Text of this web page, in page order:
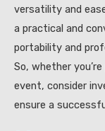
versatility and
a practical and
portability and
So, whether
event, consider
ensure a